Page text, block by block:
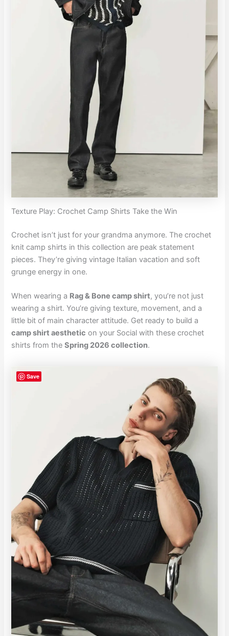
Texture Play: Crochet Camp Shirts Take the Win
Crochet isn’t just for your grandma anymore. The crochet
knit camp shirts in this collection are peak statement
pieces. They’re giving vintage Italian vacation and soft
grunge energy in one.
When wearing a Rag & Bone camp shirt, you’re not just
wearing a shirt. You’re giving texture, movement, and a
little bit of main character attitude. Get ready to build a
camp shirt aesthetic on your Social with these crochet
shirts from theSpring 2026 collection.
Save